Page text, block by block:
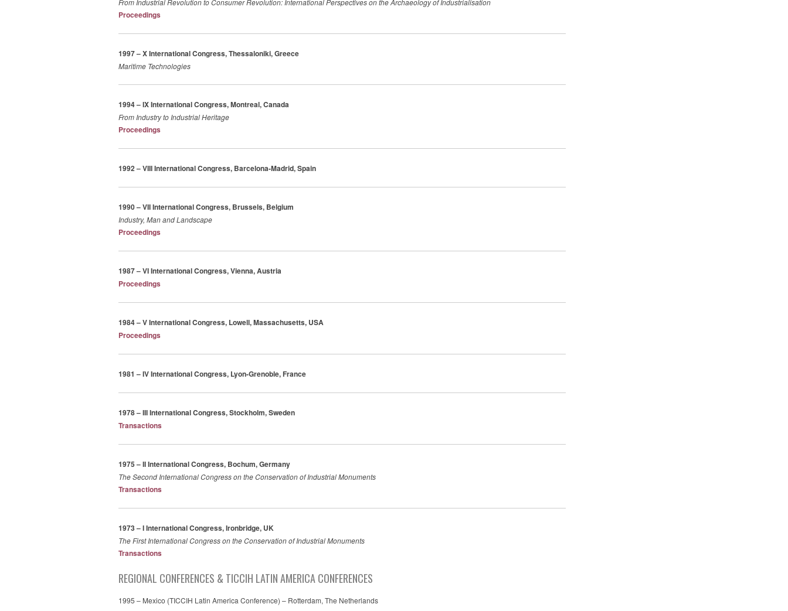
From Industrial Revolution to Consumer Revolution: International Perspectives on the Archaeology of Industrialisation
Proceedings
1997 – X International Congress, Thessaloniki, Greece
Maritime Technologies
1994 – IX International Congress, Montreal, Canada
From Industry to Industrial Heritage
Proceedings
1992 – VIII International Congress, Barcelona-Madrid, Spain
1990 – VII International Congress, Brussels, Belgium
Industry, Man and Landscape
Proceedings
1987 – VI International Congress, Vienna, Austria
Proceedings
1984 – V International Congress, Lowell, Massachusetts, USA
Proceedings
1981 – IV International Congress, Lyon-Grenoble, France
1978 – III International Congress, Stockholm, Sweden
Transactions
1975 – II International Congress, Bochum, Germany
The Second International Congress on the Conservation of Industrial Monuments
Transactions
1973 – I International Congress, Ironbridge, UK
The First International Congress on the Conservation of Industrial Monuments
Transactions
REGIONAL CONFERENCES & TICCIH LATIN AMERICA CONFERENCES
1995 – Mexico (TICCIH Latin America Conference) – Rotterdam, The Netherlands